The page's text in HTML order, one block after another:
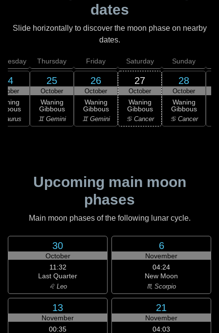
dates
Slide horizontally to discover the moon phase on nearby
dates.
24
Taurus
Thursday
25
October
Waning
Gibbous
♊ Gemini
Friday
26
October
Waning
Gibbous
♊ Gemini
Saturday
27
October
Waning
Gibbous
♋ Cancer
Sunday
28
October
Waning
Gibbous
♋ Cancer
Upcoming main moon
phases
Main moon phases of the following lunar cycle.
30
October
11:32
Last Quarter
♌ Leo
6
November
04:24
New Moon
♏ Scorpio
13
November
00:35
21
November
04:03